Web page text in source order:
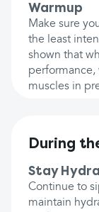
Warmup
Make sure
the least
shown that
performance,
muscles in
During
Stay
Continue to
maintain